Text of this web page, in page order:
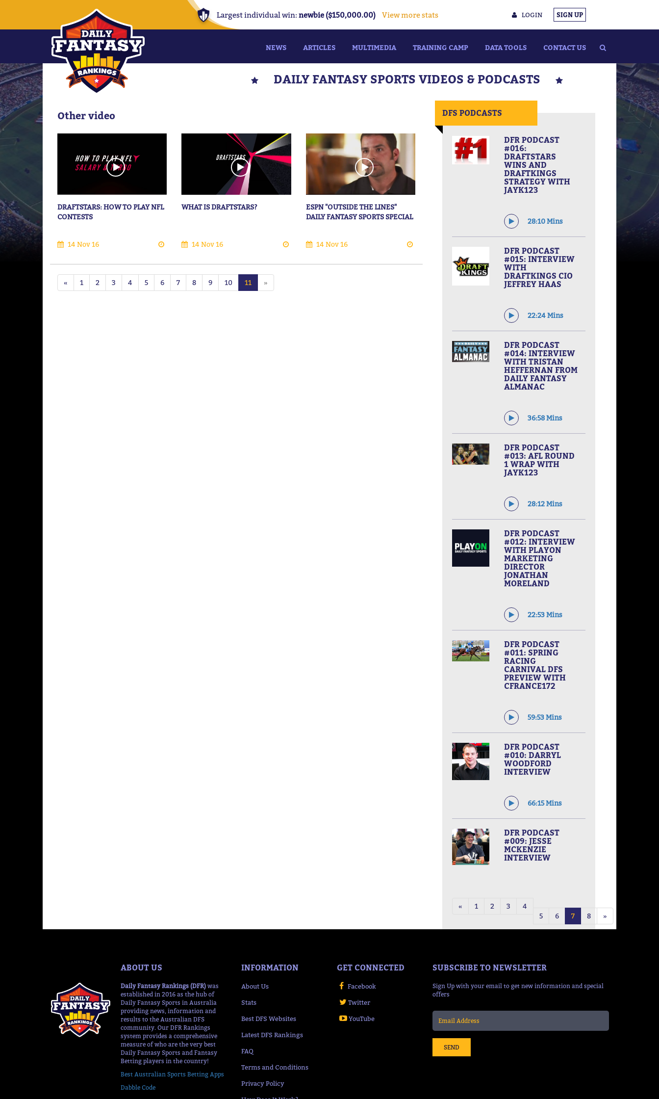
LOGIN SIGN UP
Largest individual win: newbie ($150,000.00) View more stats
NEWS ARTICLES MULTIMEDIA TRAINING CAMP DATA TOOLS CONTACT US
DAILY FANTASY SPORTS VIDEOS & PODCASTS
Other video
DRAFTSTARS: HOW TO PLAY NFL
CONTESTS
14 Nov 16
WHAT IS DRAFTSTARS?
14 Nov 16
ESPN "OUTSIDE THE LINES"
DAILY FANTASY SPORTS SPECIAL
14 Nov 16
« 1 2 3 4 5 6 7 8 9 10 11 »
DFS PODCASTS
DFR PODCAST
#016:
DRAFTSTARS
WINS AND
DRAFTKINGS
STRATEGY WITH
JAYK123
28:10 Mins
DFR PODCAST
#015: INTERVIEW
WITH
DRAFTKINGS CIO
JEFFREY HAAS
22:24 Mins
DFR PODCAST
#014: INTERVIEW
WITH TRISTAN
HEFFERNAN FROM
DAILY FANTASY
ALMANAC
36:58 Mins
DFR PODCAST
#013: AFL ROUND
1 WRAP WITH
JAYK123
28:12 Mins
DFR PODCAST
#012: INTERVIEW
WITH PLAYON
MARKETING
DIRECTOR
JONATHAN
MORELAND
22:53 Mins
DFR PODCAST
#011: SPRING
RACING
CARNIVAL DFS
PREVIEW WITH
CFRANCE172
59:53 Mins
DFR PODCAST
#010: DARRYL
WOODFORD
INTERVIEW
66:15 Mins
DFR PODCAST
#009: JESSE
MCKENZIE
INTERVIEW
« 1 2 3
4
5
6 7 8 »
ABOUT US
Daily Fantasy Rankings (DFR) was
established in 2016 as the hub of
Daily Fantasy Sports in Australia
providing news, information and
results to the Australian DFS
community. Our DFR Rankings
system provides a comprehensive
measure of who are the very best
Daily Fantasy Sports and Fantasy
Betting players in the country!
Best Australian Sports Betting Apps
Dabble Code
INFORMATION
About Us
Stats
Best DFS Websites
Latest DFS Rankings
FAQ
Terms and Conditions
Privacy Policy
GET CONNECTED
Facebook
Twitter
YouTube
SUBSCRIBE TO NEWSLETTER
Sign Up with your email to get new information and special
offers
SEND